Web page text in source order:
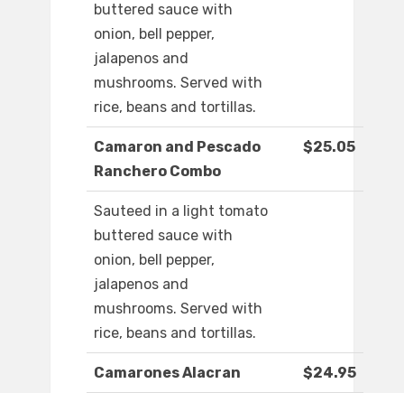
buttered sauce with
onion, bell pepper,
jalapenos and
mushrooms. Served with
rice, beans and tortillas.
Camaron and Pescado
Ranchero Combo
$25.05
Sauteed in a light tomato
buttered sauce with
onion, bell pepper,
jalapenos and
mushrooms. Served with
rice, beans and tortillas.
Camarones Alacran $24.95